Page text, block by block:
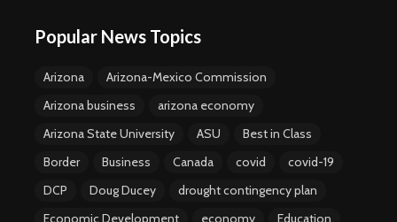
Popular News Topics
Arizona
Arizona-Mexico Commission
Arizona business
arizona economy
Arizona State University
ASU
Best in Class
Border
Business Canada covid
covid-19
DCP
Doug Ducey
drought contingency plan
Economic Development
economy
Education